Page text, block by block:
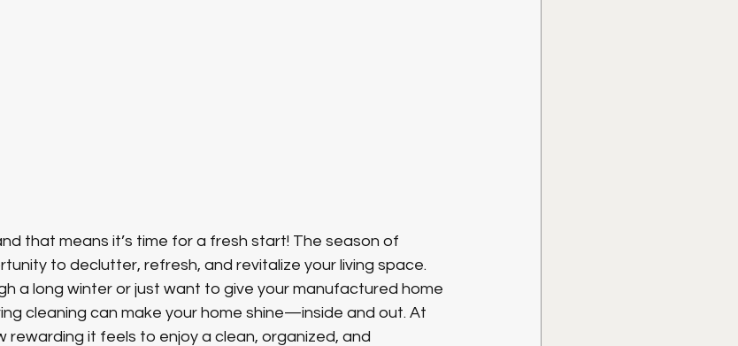
that means it’s time for a fresh start! The season of
to declutter, refresh, and revitalize your living space.
a long winter or just want to give your manufactured home
cleaning can make your home shine—inside and out. At
rewarding it feels to enjoy a clean, organized, and